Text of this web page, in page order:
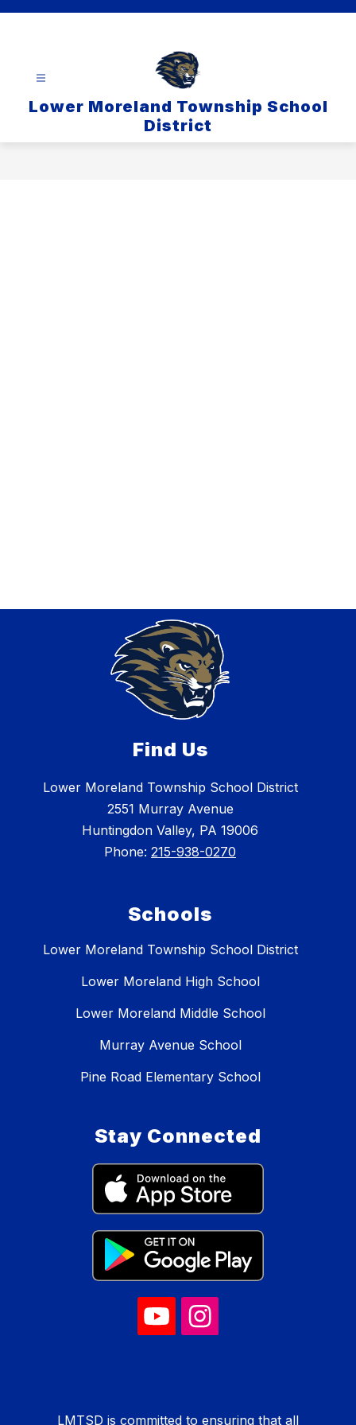
Lower Moreland Township School
District
Find Us
Lower Moreland Township School District
2551 Murray Avenue
Huntingdon Valley, PA 19006
Phone: 215-938-0270
Schools
Lower Moreland Township School District
Lower Moreland High School
Lower Moreland Middle School
Murray Avenue School
Pine Road Elementary School
Stay Connected
LMTSD is committed to ensuring that all